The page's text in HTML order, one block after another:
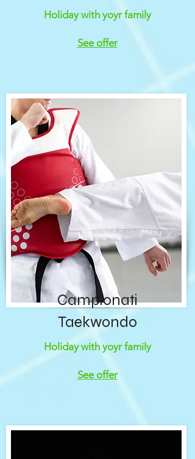
Holiday with yoyr family
See offer
Campionati
Taekwondo
Holiday with yoyr family
See offer